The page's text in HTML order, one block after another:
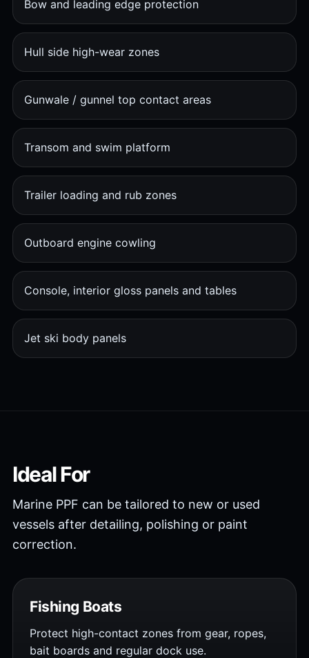
Bow and leading edge protection
Hull side high-wear zones
Gunwale / gunnel top contact areas
Transom and swim platform
Trailer loading and rub zones
Outboard engine cowling
Console, interior gloss panels and tables
Jet ski body panels
Ideal For
Marine PPF can be tailored to new or used
vessels after detailing, polishing or paint
correction.
Fishing Boats
Protect high-contact zones from gear, ropes,
bait boards and regular dock use.